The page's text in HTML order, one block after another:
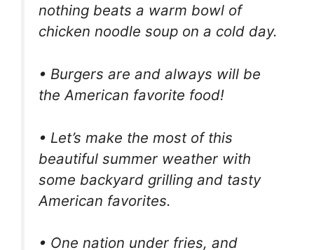
nothing beats a warm bowl of
chicken noodle soup on a cold day.
• Burgers are and always will be
the American favorite food!
• Let’s make the most of this
beautiful summer weather with
some backyard grilling and tasty
American favorites.
• One nation under fries, and